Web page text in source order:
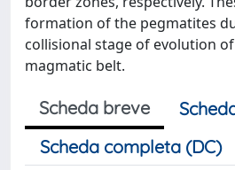
formation of the pegmatites
collisional stage of evolution
magmatic belt.
Scheda breve
Scheda completa (DC)